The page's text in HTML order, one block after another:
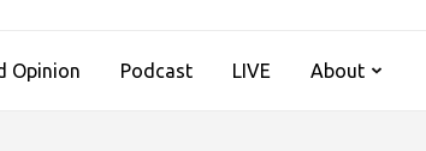
Opinion Podcast LIVE About